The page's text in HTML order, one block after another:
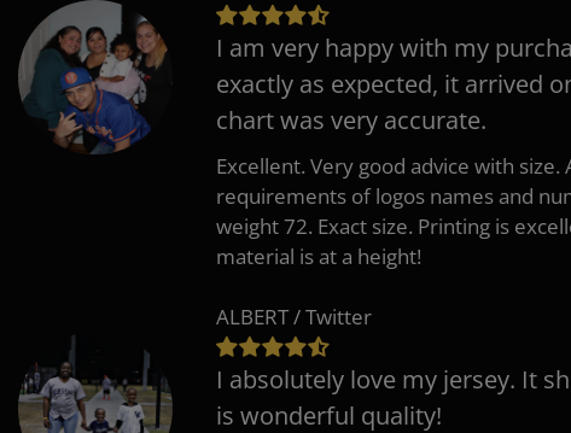
I am very happy with my
exactly as expected, it arrived
chart was very accurate.
Excellent. Very good advice with
requirements of logos names and
weight 72. Exact size. Printing is
material is at a height!
ALBERT / Twitter
I absolutely love my jersey. It
is wonderful quality!